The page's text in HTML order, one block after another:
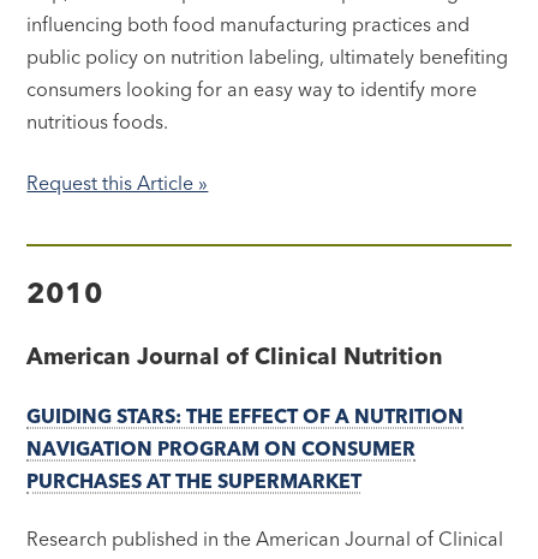
influencing both food manufacturing practices and
public policy on nutrition labeling, ultimately benefiting
consumers looking for an easy way to identify more
nutritious foods.
Request this Article »
2010
American Journal of Clinical Nutrition
GUIDING STARS: THE EFFECT OF A NUTRITION
NAVIGATION PROGRAM ON CONSUMER
PURCHASES AT THE SUPERMARKET
Research published in the American Journal of Clinical